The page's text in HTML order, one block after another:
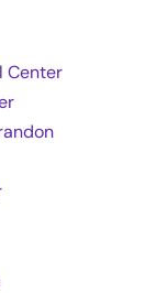
Center